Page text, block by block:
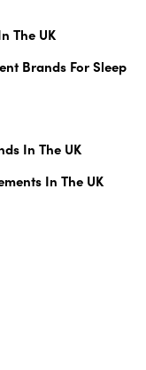
The UK
Brands For Sleep
In The UK
In The UK